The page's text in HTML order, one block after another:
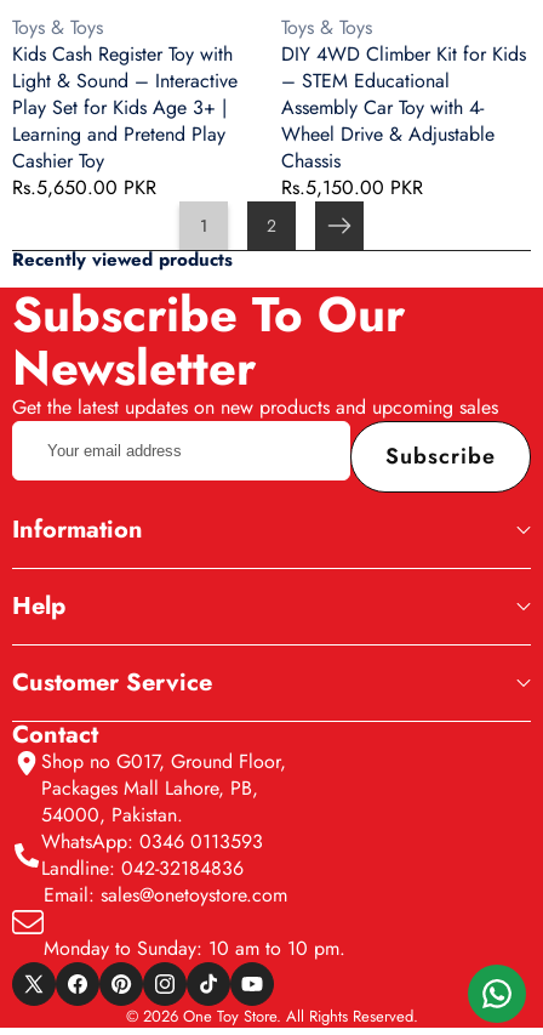
Interactive
Play
Set
for
Kids
Age
3+
|
and
Pretend
Play
Cashier
Toy
Vendor:
Toys & Toys
Kids Cash Register Toy with
Light & Sound – Interactive
Play Set for Kids Age 3+ |
Learning and Pretend Play
Cashier Toy
Regular
Rs.5,650.00 PKR
Assembly
Car
Toy
with
4-
Wheel
Drive
&
Adjustable
Chassis
Vendor:
Toys & Toys
DIY 4WD Climber Kit for Kids
– STEM Educational
Assembly Car Toy with 4-
Wheel Drive & Adjustable
Chassis
Regular
Rs.5,150.00 PKR
1 2 Next
Recently viewed products
Subscribe To Our
Newsletter
Get the latest updates on new products and upcoming sales
Your
email
address
Subscribe
Information
Help
Customer Service
Contact
Shop no G017, Ground Floor,
Packages Mall Lahore, PB,
54000, Pakistan.
WhatsApp: 0346 0113593
Landline: 042-32184836
Email: sales@onetoystore.com
Monday to Sunday: 10 am to 10 pm.
X
(Twitter)
Facebook
PinterestInstagram
TikTokYouTube
© 2026 One Toy Store. All Rights Reserved.